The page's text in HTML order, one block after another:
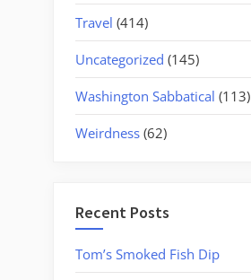
Travel (414)
Uncategorized (145)
Washington Sabbatical (113)
Weirdness (62)
Recent Posts
Tom’s Smoked Fish Dip